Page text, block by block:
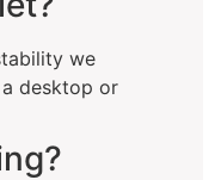
we
desktop or